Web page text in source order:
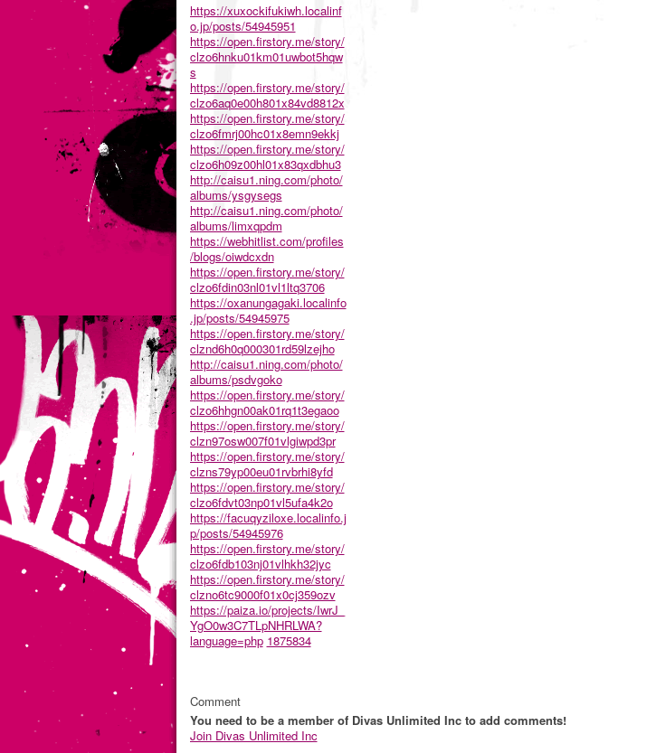
https://xuxockifukiwh.localinf
o.jp/posts/54945951
https://open.firstory.me/story/
clzo6hnku01km01uwbot5hqw
s
https://open.firstory.me/story/
clzo6aq0e00h801x84vd8812x
https://open.firstory.me/story/
clzo6fmrj00hc01x8emn9ekkj
https://open.firstory.me/story/
clzo6h09z00hl01x83qxdbhu3
http://caisu1.ning.com/photo/
albums/ysgysegs
http://caisu1.ning.com/photo/
albums/limxqpdm
https://webhitlist.com/profiles
/blogs/oiwdcxdn
https://open.firstory.me/story/
clzo6fdin03nl01vl1ltq3706
https://oxanungagaki.localinfo
.jp/posts/54945975
https://open.firstory.me/story/
clznd6h0q000301rd59lzejho
http://caisu1.ning.com/photo/
albums/psdvgoko
https://open.firstory.me/story/
clzo6hhgn00ak01rq1t3egaoo
https://open.firstory.me/story/
clzn97osw007f01vlgiwpd3pr
https://open.firstory.me/story/
clzns79yp00eu01rvbrhi8yfd
https://open.firstory.me/story/
clzo6fdvt03np01vl5ufa4k2o
https://facuqyziloxe.localinfo.j
p/posts/54945976
https://open.firstory.me/story/
clzo6fdb103nj01vlhkh32jyc
https://open.firstory.me/story/
clzno6tc9000f01x0cj359ozv
https://paiza.io/projects/IwrJ_
YgO0w3C7TLpNHRLWA?
language=php 1875834
Comment
You need to be a member of Divas Unlimited Inc to add comments!
Join Divas Unlimited Inc